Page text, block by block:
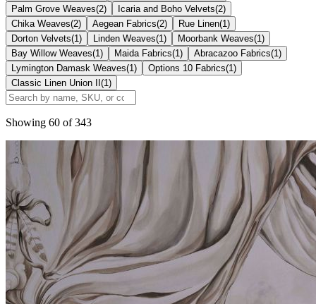
Palm Grove Weaves(2) Icaria and Boho Velvets(2)
Chika Weaves(2) Aegean Fabrics(2) Rue Linen(1 )
Dorton Velvets(1 ) Linden Weaves(1 ) Moorbank Weaves(1 )
Bay Willow Weaves(1 ) Maida Fabrics(1 ) Abracazoo Fabrics(1 )
Lymington Damask Weaves(1 ) Options 10 Fabrics(1 )
Classic Linen Union II (1 )
Showing 60 of343